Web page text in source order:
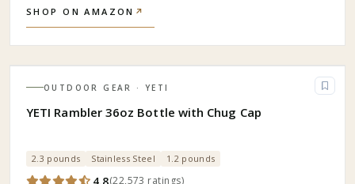
SHOP ON AMAZON ↗
OUTDOOR GEAR · YETI
YETI Rambler 36oz Bottle with Chug Cap
2.3 pounds Stainless Steel 1.2 pounds
(22,573 ratings)